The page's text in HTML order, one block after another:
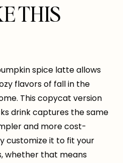
THIS
spice latte allows
flavors of fall in the
This copycat version
drink captures the same
and more cost-
customize it to fit your
whether that means